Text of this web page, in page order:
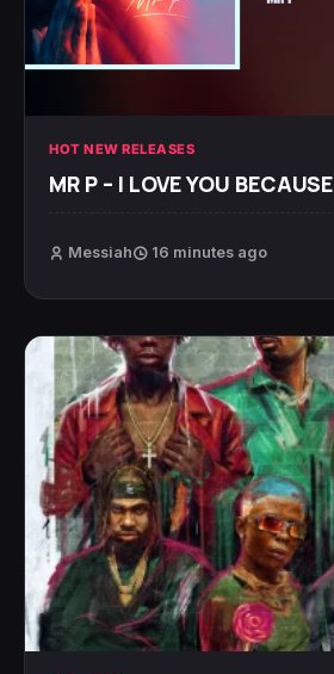
HOT NEW RELEASES
MR P – I LOVE YOU BECAUSE
Messiah 16 minutes ago